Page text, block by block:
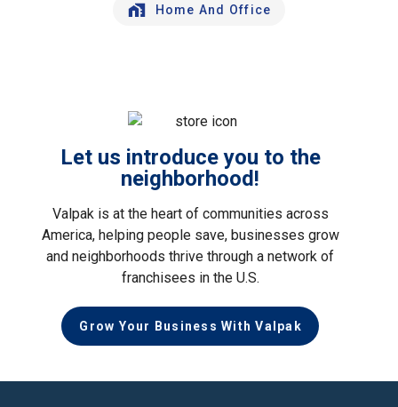
Home And Office
Let us introduce you to the
neighborhood!
Valpak is at the heart of communities across
America, helping people save, businesses grow
and neighborhoods thrive through a network of
franchisees in the U.S.
Grow Your Business With Valpak